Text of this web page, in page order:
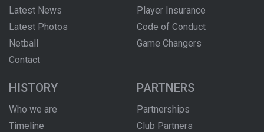
Latest News
Latest Photos
Netball
Contact
Player Insurance
Code of Conduct
Game Changers
HISTORY
Who we are
Timeline
PARTNERS
Partnerships
Club Partners